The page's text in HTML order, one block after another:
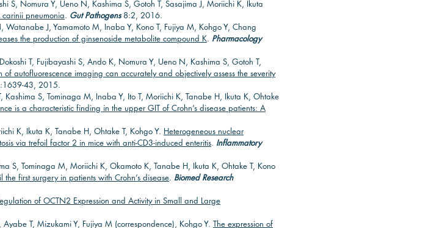
S, Nomura Y, Ueno N, Kashima S, Gotoh T, Sasajima J, Moriichi K, Ikuta
pneumonia. Gut Pathogens8:2, 2016.
J, Yamamoto M, Inaba Y, Kono T, Fujiya M, Kohgo Y, Chang
the production of ginsenoside metabolite compound K. Pharmacology
T, Fujibayashi S, Ando K, Nomura Y, Ueno N, Kashima S, Gotoh T,
of autofluorescence imaging can accurately and objectively assess the severity
43, 2015.
S, Tominaga M, Inaba Y, Ito T, Moriichi K, Tanabe H, Ikuta K, Ohtake
is a characteristic finding in the upper GIT of Crohn’s disease patients: A
K, Ikuta K, Tanabe H, Ohtake T, Kohgo Y. Heterogeneous nuclear
via trefoil factor 2 in mice with anti-CD3-induced enteritis. Inflammatory
S, Tominaga M, Moriichi K, Okamoto K, Tanabe H, Ikuta K, Ohtake T, Kono
first surgery in patients with Crohn’s disease. Biomed Research
of OCTN2 Expression and Activity in Small and Large
T, Mizukami Y, Fujiya M (correspondence), Kohgo Y. The expression of